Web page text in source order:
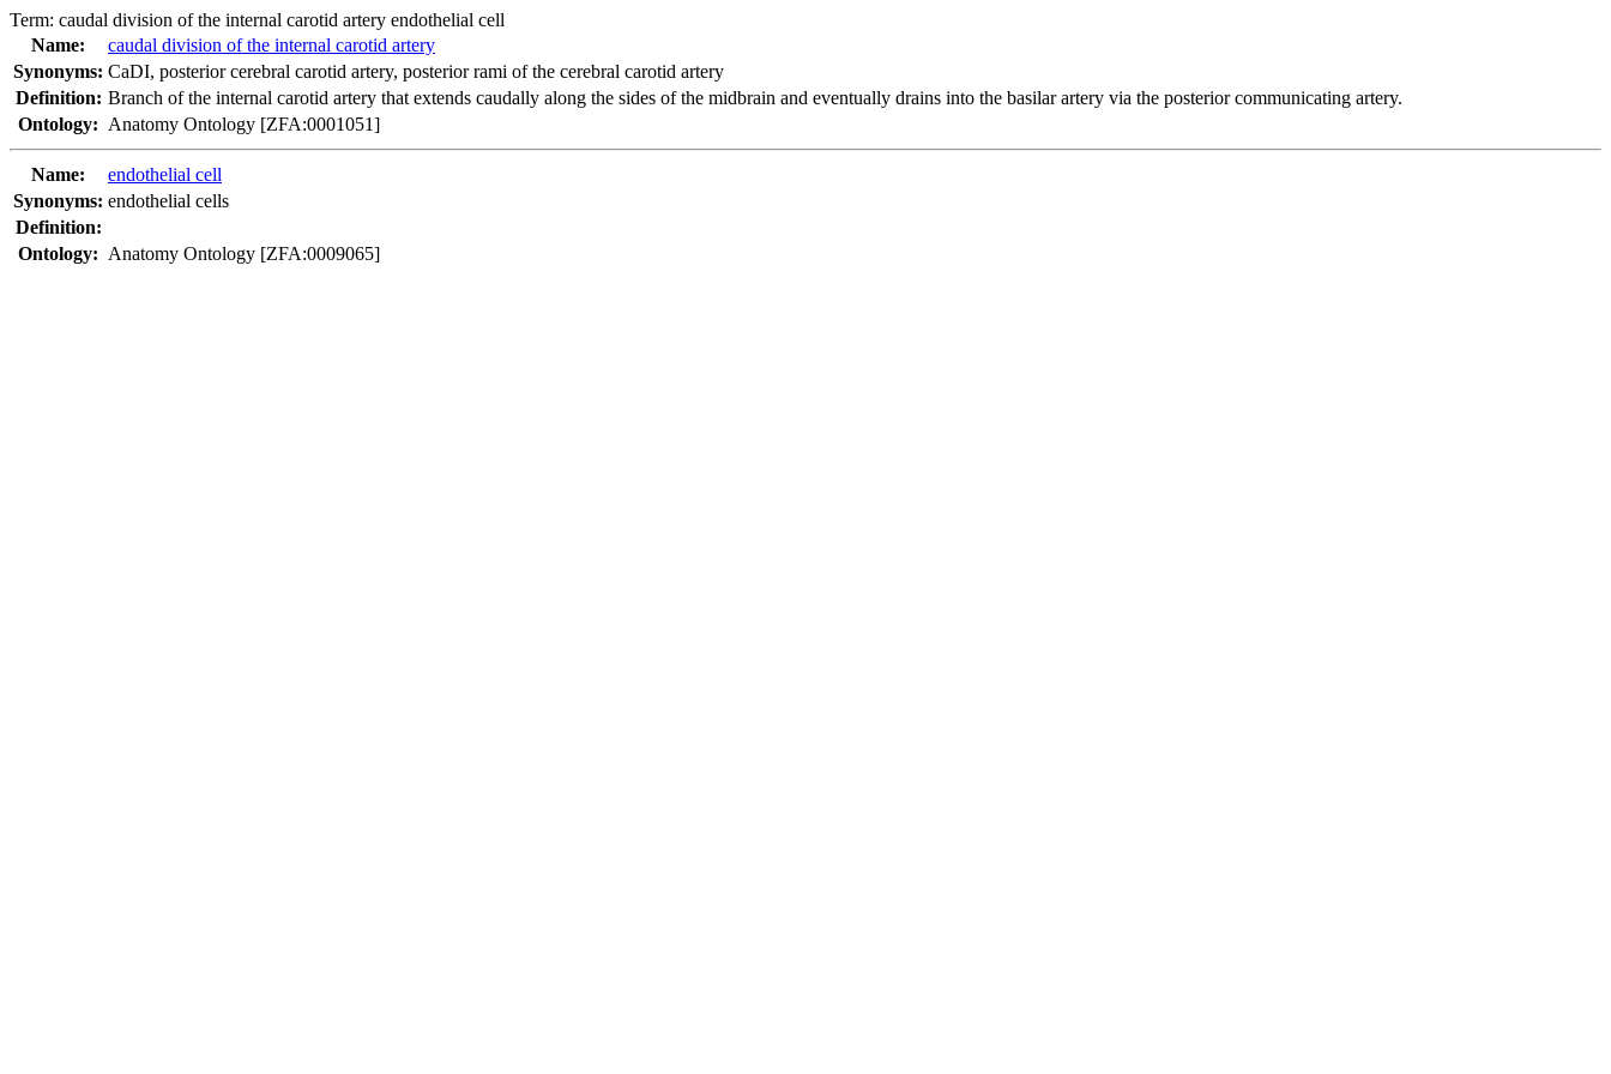
Term: caudal division of the internal carotid artery endothelial cell
Name:
caudal division of the internal carotid artery
Synonyms: CaDI, posterior cerebral carotid artery, posterior rami of the cerebral carotid artery
Definition: Branch of the internal carotid artery that extends caudally along the sides of the midbrain and eventually drains into the basilar artery via the posterior communicating artery.
Ontology: Anatomy Ontology [ZFA:0001051]
Name:
endothelial cell
Synonyms: endothelial cells
Definition:
Ontology: Anatomy Ontology [ZFA:0009065]